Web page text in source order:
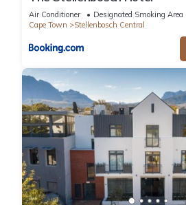
Air Conditioner Designated Smoking Area
Cape Town
Stellenbosch Central